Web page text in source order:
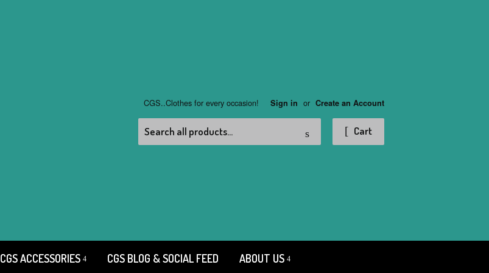
CGS..Clothes for every occasion! Sign in or Create an Account
Cart
CGS ACCESSORIES CGS BLOG & SOCIAL FEED ABOUT US